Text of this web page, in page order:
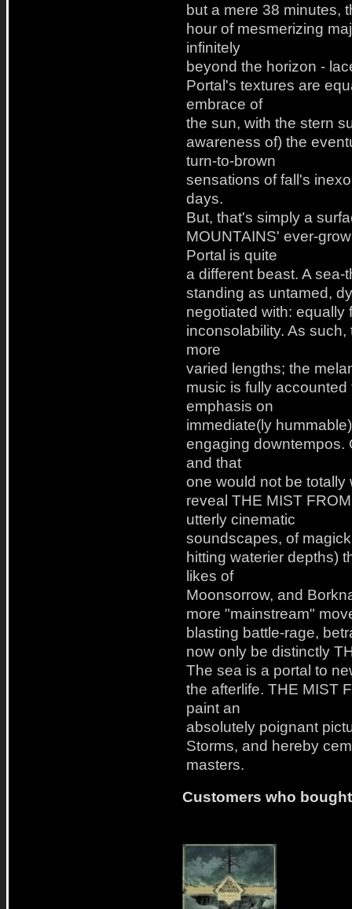
but a mere 38 minutes,
hour of mesmerizing
infinitely
beyond the horizon -
Portal's textures are
embrace of
the sun, with the stern
awareness of) the
turn-to-brown
sensations of fall's
days.
But, that's simply a
MOUNTAINS' ever-
Portal is quite
a different beast. A
standing as untamed,
negotiated with: equally
inconsolability. As
more
varied lengths; the
music is fully
emphasis on
immediate(ly
engaging downtempos.
and that
one would not be
reveal THE MIST
utterly cinematic
soundscapes, of
hitting waterier depths)
likes of
Moonsorrow, and
more "mainstream"
blasting battle-rage,
now only be distinctly
The sea is a portal to
the afterlife. THE MIST
paint an
absolutely poignant
Storms, and hereby
masters.
Customers who